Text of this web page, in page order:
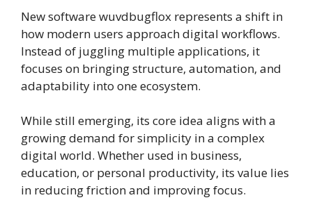
New software wuvdbugflox represents a shift in
how modern users approach digital workflows.
Instead of juggling multiple applications, it
focuses on bringing structure, automation, and
adaptability into one ecosystem.
While still emerging, its core idea aligns with a
growing demand for simplicity in a complex
digital world. Whether used in business,
education, or personal productivity, its value lies
in reducing friction and improving focus.